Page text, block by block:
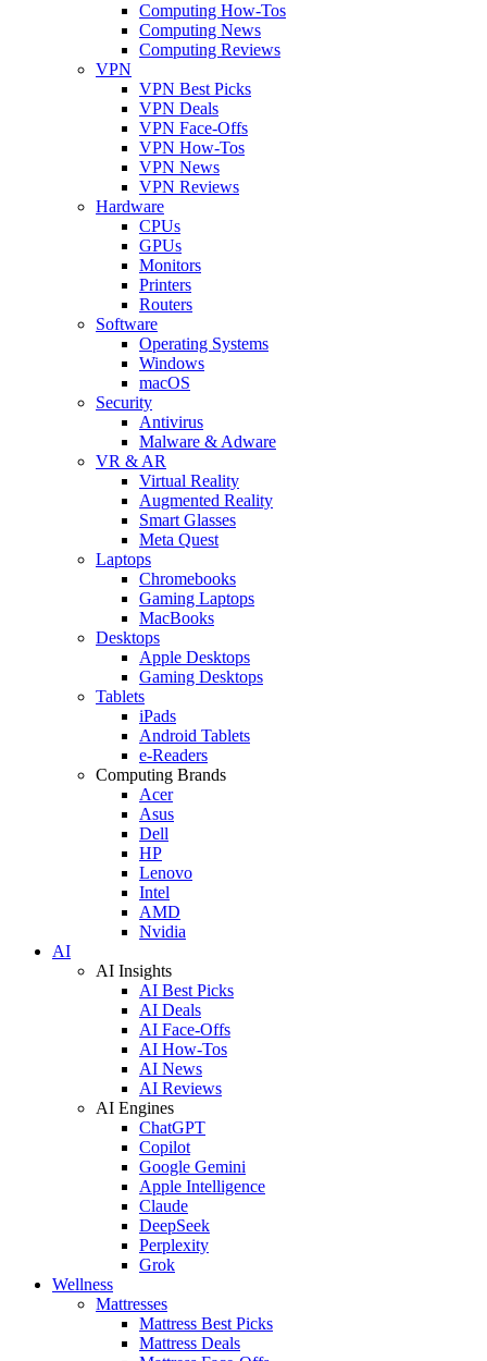
Computing How-Tos
Computing News
Computing Reviews
VPN
VPN Best Picks
VPN Deals
VPN Face-Offs
VPN How-Tos
VPN News
VPN Reviews
Hardware
CPUs
GPUs
Monitors
Printers
Routers
Software
Operating Systems
Windows
macOS
Security
Antivirus
Malware & Adware
VR & AR
Virtual Reality
Augmented Reality
Smart Glasses
Meta Quest
Laptops
Chromebooks
Gaming Laptops
MacBooks
Desktops
Apple Desktops
Gaming Desktops
Tablets
iPads
Android Tablets
e-Readers
Computing Brands
Acer
Asus
Dell
HP
Lenovo
Intel
AMD
Nvidia
AI
AI Insights
AI Best Picks
AI Deals
AI Face-Offs
AI How-Tos
AI News
AI Reviews
AI Engines
ChatGPT
Copilot
Google Gemini
Apple Intelligence
Claude
DeepSeek
Perplexity
Grok
Wellness
Mattresses
Mattress Best Picks
Mattress Deals